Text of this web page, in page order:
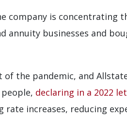
company is concentrating
annuity businesses and
the pandemic, and
declaring in a 2022
increases, reducing